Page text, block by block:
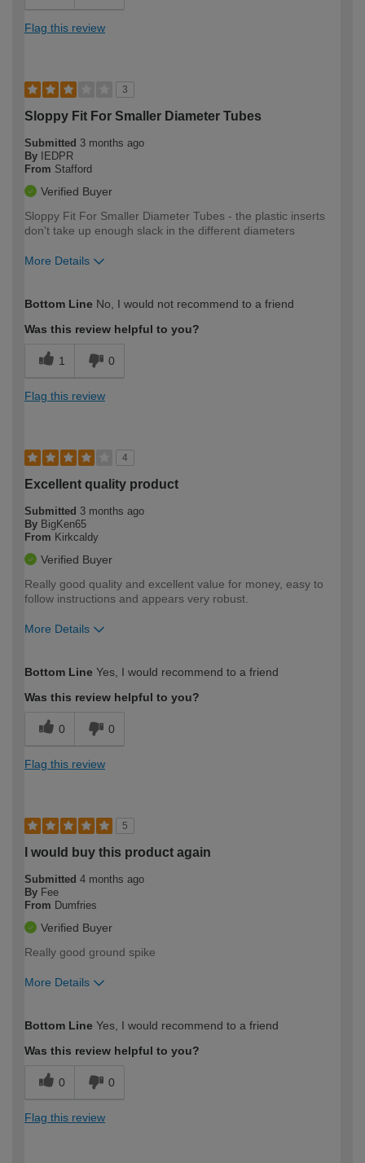
Flag this review
3
Sloppy Fit For Smaller Diameter Tubes
Submitted 3 months ago
By
IEDPR
From Stafford
Verified Buyer
Sloppy Fit For Smaller Diameter Tubes - the plastic inserts
don't take up enough slack in the different diameters
More Details
expertise?
Bottom Line No, I would not recommend to a friend
Was this review helpful to you?
1 0
Flag this review
4
Excellent quality product
Submitted 3 months ago
By BigKen65
From Kirkcaldy
Verified Buyer
Really good quality and excellent value for money, easy to
follow instructions and appears very robust.
More Details
expertise?
Bottom Line Yes, I would recommend to a friend
Was this review helpful to you?
0 0
Flag this review
5
I would buy this product again
Submitted 4 months ago
By Fee
From Dumfries
Verified Buyer
Really good ground spike
More Details
expertise?
Bottom Line Yes, I would recommend to a friend
Was this review helpful to you?
0 0
Flag this review